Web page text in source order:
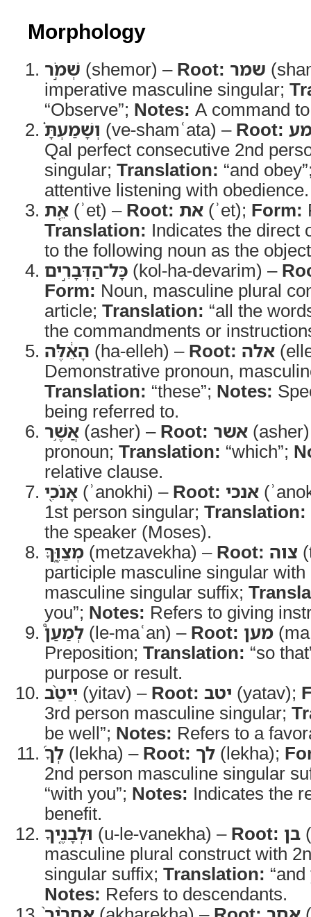
Morphology
שְׁמֹ֣ר (shemor) – Root: שמר
imperative masculine singular;
“Observe”; Notes: A command
וְשָׁמַעְתָּ֗ (ve-shamʿata) – Root:
Qal perfect consecutive 2nd
singular; Translation: “and
attentive listening with obedience.
אֵ֚ת (ʾet) – Root: את (ʾet); Form:
Translation: Indicates the direct
to the following noun as the
כָּל־הַדְּבָרִ֣ים (kol-ha-devarim) –
Form: Noun, masculine plural
article; Translation: “all the
the commandments or
הָאֵ֔לֶּה (ha-elleh) – Root: אלה
Demonstrative pronoun,
Translation: “these”; Notes:
being referred to.
אֲשֶׁ֥ר (asher) – Root: אשר
pronoun; Translation: “which”;
relative clause.
אָנֹכִ֖י (ʾanokhi) – Root: אנכי
1st person singular; Translation:
the speaker (Moses).
מְצַוֶּ֑ךָּ (metzavekha) – Root: צוה
participle masculine singular
masculine singular suffix;
you”; Notes: Refers to giving
לְמַעַן֩ (le-maʿan) – Root: מען
Preposition; Translation: “so
purpose or result.
יִיטַ֨ב (yitav) – Root: יטב (yatav);
3rd person masculine singular;
be well”; Notes: Refers to a
לְךָ֜ (lekha) – Root: לך (lekha);
2nd person masculine singular
“with you”; Notes: Indicates the
benefit.
וּלְבָנֶ֤יךָ (u-le-vanekha) – Root: בן
masculine plural construct with
singular suffix; Translation:
Notes: Refers to descendants.